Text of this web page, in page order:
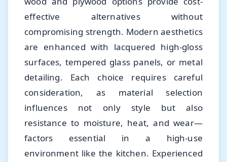
effective alternatives without
compromising strength. Modern aesthetics
are enhanced with lacquered high-gloss
surfaces, tempered glass panels, or metal
detailing. Each choice requires careful
consideration, as material selection
influences not only style but also
resistance to moisture, heat, and wear—
factors essential in a high-use
environment like the kitchen. Experienced